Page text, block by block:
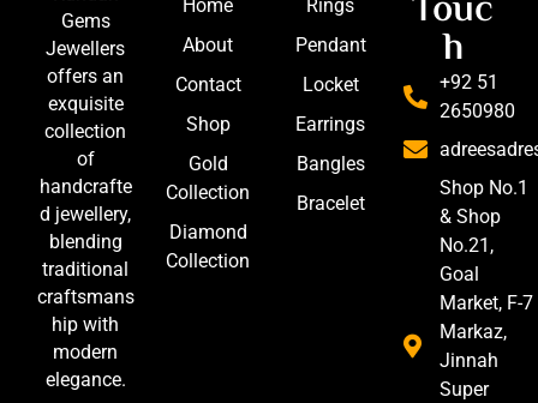
Gems
Jewellers
offers an
exquisite
collection
of
handcrafte
d jewellery,
blending
traditional
craftsmans
hip with
modern
elegance.
Home
About
Contact
Shop
Gold
Collection
Diamond
Collection
Rings
Pendant
Locket
Earrings
Bangles
Bracelet
h
+92 51
2650980
Shop No.1
& Shop
No.21,
Goal
Market, F-7
Markaz,
Jinnah
Super